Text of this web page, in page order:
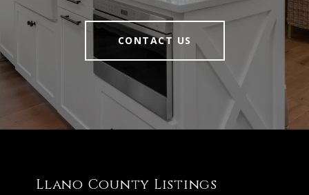
CONTACT US
Llano County Listings